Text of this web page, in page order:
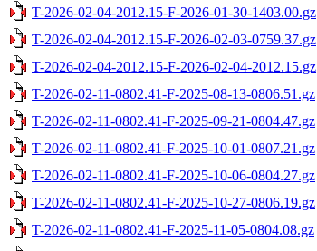
T-2026-02-04-2012.15-F-2026-01-30-1403.00.gz
T-2026-02-04-2012.15-F-2026-02-03-0759.37.gz
T-2026-02-04-2012.15-F-2026-02-04-2012.15.gz
T-2026-02-11-0802.41-F-2025-08-13-0806.51.gz
T-2026-02-11-0802.41-F-2025-09-21-0804.47.gz
T-2026-02-11-0802.41-F-2025-10-01-0807.21.gz
T-2026-02-11-0802.41-F-2025-10-06-0804.27.gz
T-2026-02-11-0802.41-F-2025-10-27-0806.19.gz
T-2026-02-11-0802.41-F-2025-11-05-0804.08.gz